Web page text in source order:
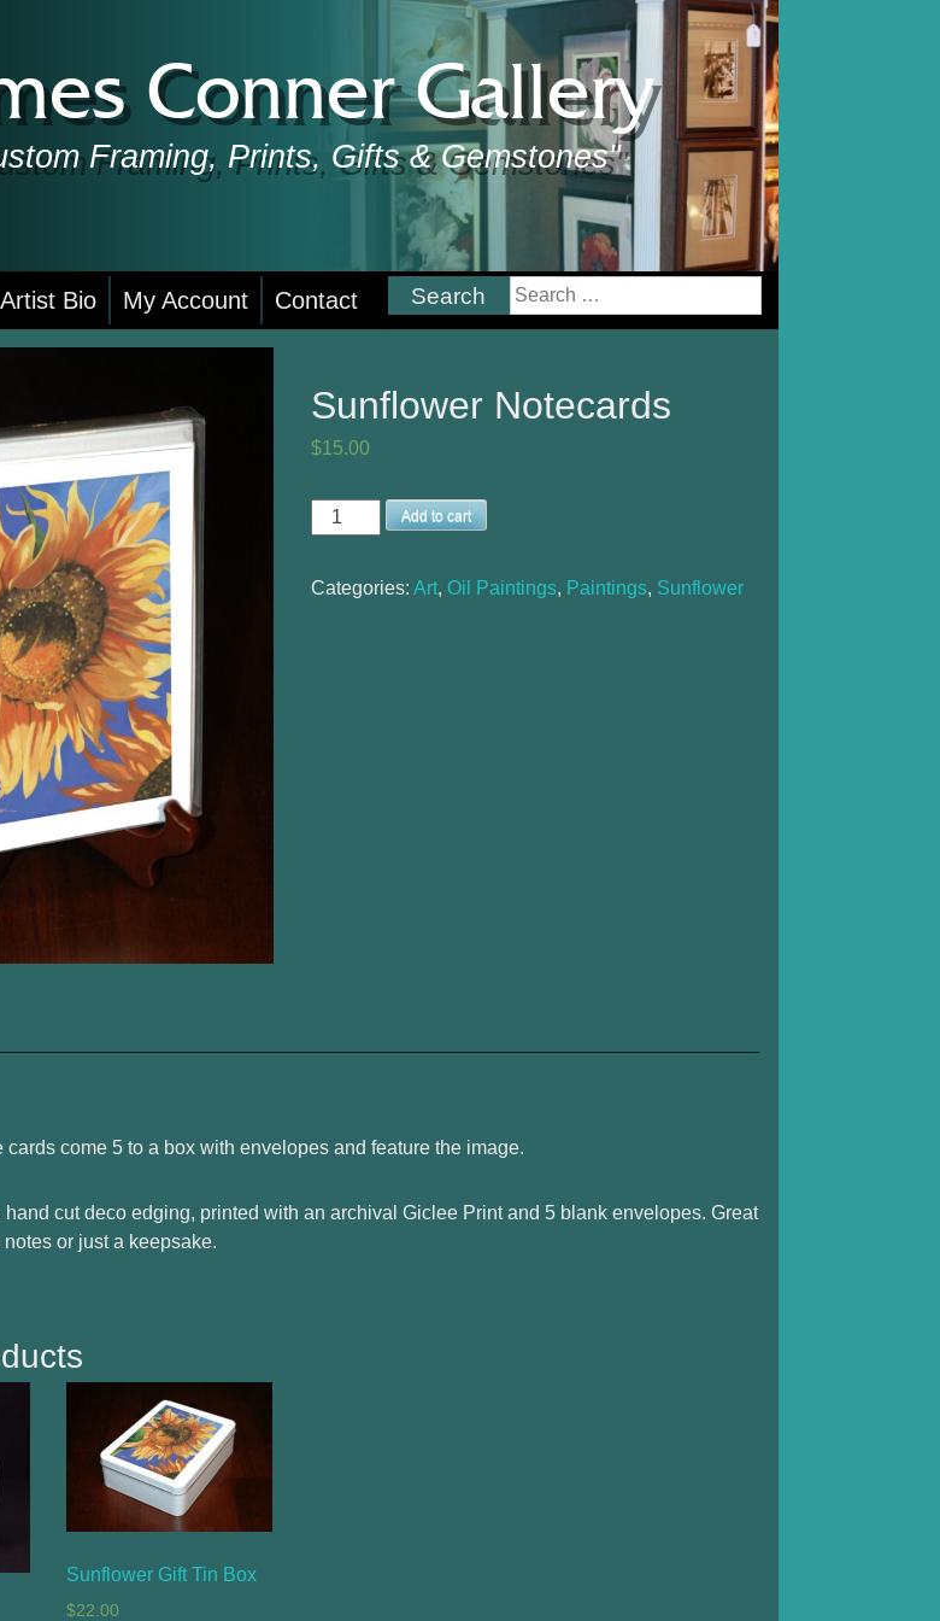
Conner Gallery
Framing, Prints, Gifts & Gemstones"
Artist Bio My Account Contact
Search
for:
Sunflower Notecards
$15.00
Sunflower
Notecards
Add to cart
Categories: Art, Oil Paintings, Paintings, Sunflower
cards come 5 to a box with envelopes and feature the image.
cut deco edging, printed with an archival Giclee Print and 5 blank envelopes. Great
or just a keepsake.
Sunflower Gift Tin Box
$22.00